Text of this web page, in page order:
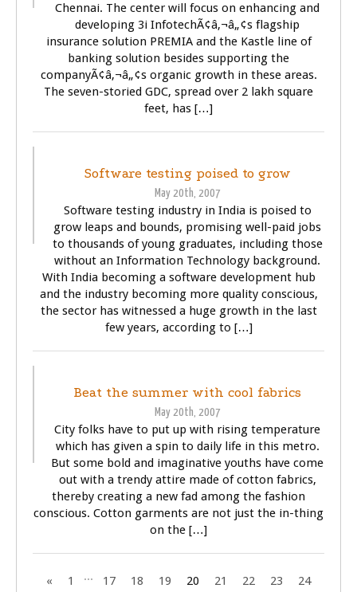
Chennai. The center will focus on enhancing and
developing 3i InfotechÃ¢â‚¬â„¢s flagship
insurance solution PREMIA and the Kastle line of
banking solution besides supporting the
companyÃ¢â‚¬â„¢s organic growth in these areas.
The seven-storied GDC, spread over 2 lakh square
feet, has […]
Software testing poised to grow
May 20th, 2007
Software testing industry in India is poised to
grow leaps and bounds, promising well-paid jobs
to thousands of young graduates, including those
without an Information Technology background.
With India becoming a software development hub
and the industry becoming more quality conscious,
the sector has witnessed a huge growth in the last
few years, according to […]
Beat the summer with cool fabrics
May 20th, 2007
City folks have to put up with rising temperature
which has given a spin to daily life in this metro.
But some bold and imaginative youths have come
out with a trendy attire made of cotton fabrics,
thereby creating a new fad among the fashion
conscious. Cotton garments are not just the in-thing
on the […]
« 1 ... 17 18 19 20 21 22 23 24